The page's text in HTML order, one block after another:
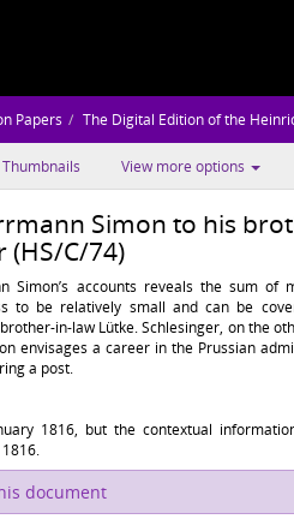
Papers The Digital Edition of the
Thumbnails View more options
Simon to his
(HS/C/74)
Simon’s accounts reveals the sum of
to be relatively small and can be
in-law Lütke. Schlesinger, on the
envisages a career in the Prussian
a post.
1816, but the contextual
document